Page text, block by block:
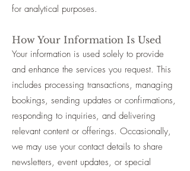
for analytical purposes.
How Your Information Is Used
Your information is used solely to provide
and enhance the services you request. This
includes processing transactions, managing
bookings, sending updates or confirmations,
responding to inquiries, and delivering
relevant content or offerings. Occasionally,
we may use your contact details to share
newsletters, event updates, or special